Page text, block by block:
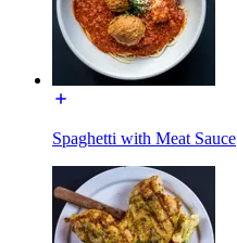
Spaghetti with Meat Sauce